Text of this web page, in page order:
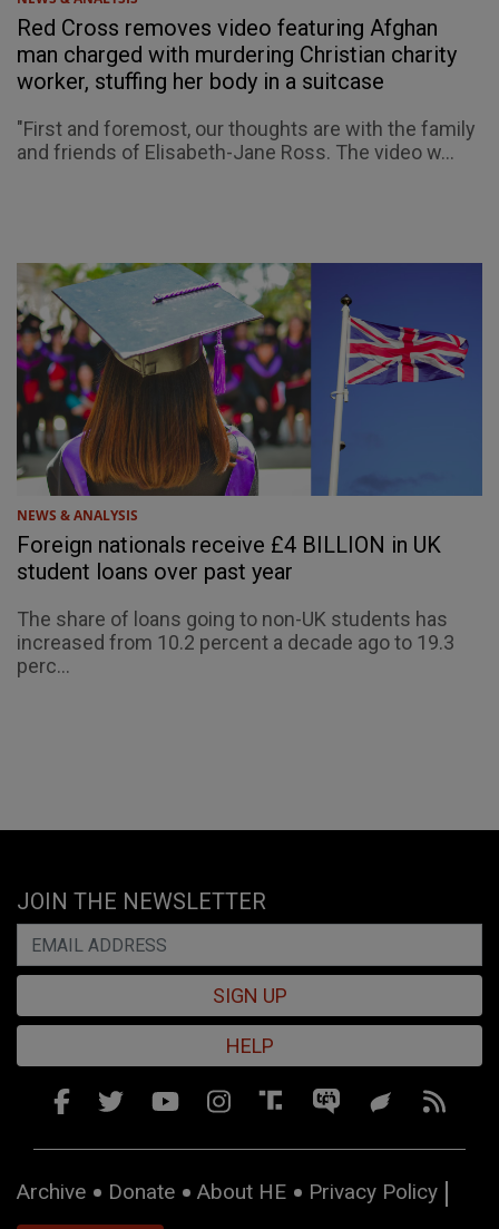
Red Cross removes video featuring Afghan
man charged with murdering Christian charity
worker, stuffing her body in a suitcase
"First and foremost, our thoughts are with the family
and friends of Elisabeth-Jane Ross. The video w...
NEWS & ANALYSIS
Foreign nationals receive £4 BILLION in UK
student loans over past year
The share of loans going to non-UK students has
increased from 10.2 percent a decade ago to 19.3
perc...
JOIN THE NEWSLETTER
SIGN UP
HELP
Archive Donate About HE
Privacy Policy